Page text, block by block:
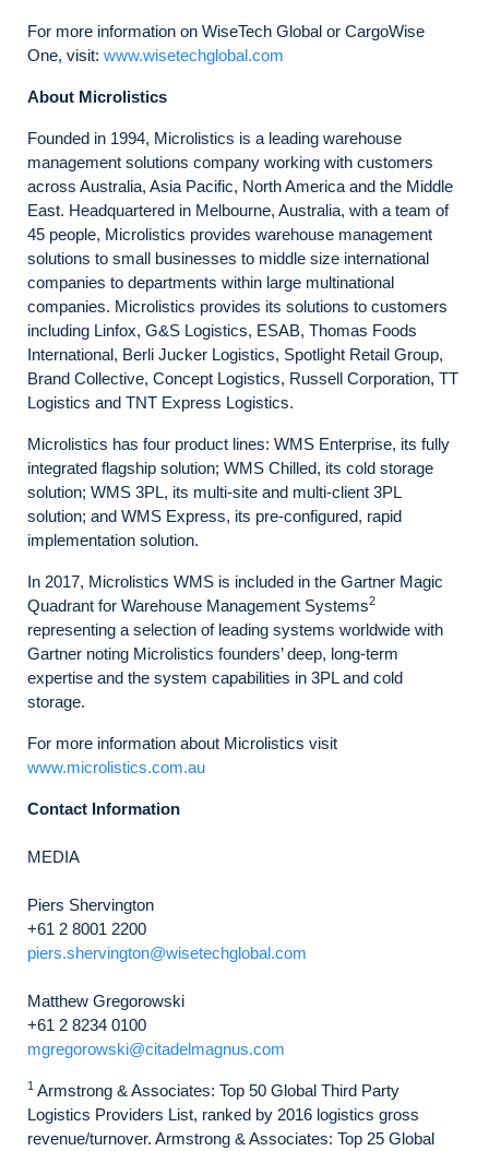
For more information on WiseTech Global or CargoWise
One, visit: www.wisetechglobal.com
About Microlistics
Founded in 1994, Microlistics is a leading warehouse
management solutions company working with customers
across Australia, Asia Pacific, North America and the Middle
East. Headquartered in Melbourne, Australia, with a team of
45 people, Microlistics provides warehouse management
solutions to small businesses to middle size international
companies to departments within large multinational
companies. Microlistics provides its solutions to customers
including Linfox, G&S Logistics, ESAB, Thomas Foods
International, Berli Jucker Logistics, Spotlight Retail Group,
Brand Collective, Concept Logistics, Russell Corporation, TT
Logistics and TNT Express Logistics.
Microlistics has four product lines: WMS Enterprise, its fully
integrated flagship solution; WMS Chilled, its cold storage
solution; WMS 3PL, its multi-site and multi-client 3PL
solution; and WMS Express, its pre-configured, rapid
implementation solution.
In 2017, Microlistics WMS is included in the Gartner Magic
Quadrant for Warehouse Management Systems2
representing a selection of leading systems worldwide with
Gartner noting Microlistics founders’ deep, long-term
expertise and the system capabilities in 3PL and cold
storage.
For more information about Microlistics visit
www.microlistics.com.au
Contact Information
MEDIA
Piers Shervington
+61 2 8001 2200
piers.shervington@wisetechglobal.com
Matthew Gregorowski
+61 2 8234 0100
mgregorowski@citadelmagnus.com
1 Armstrong & Associates: Top 50 Global Third Party
Logistics Providers List, ranked by 2016 logistics gross
revenue/turnover. Armstrong & Associates: Top 25 Global